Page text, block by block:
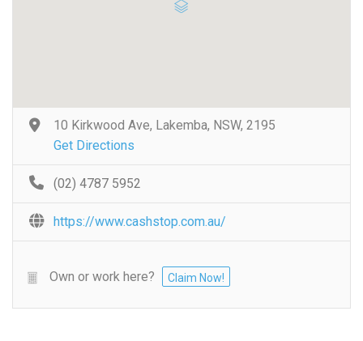
10 Kirkwood Ave, Lakemba, NSW, 2195
Get Directions
(02) 4787 5952
https://www.cashstop.com.au/
Own or work here? Claim Now!